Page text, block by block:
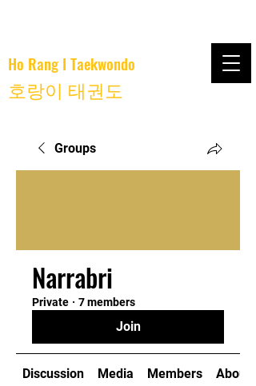
Ho Rang I Taekwondo
호랑이 태권도
Groups
Narrabri
Private · 7 members
Join
Discussion Media Members About